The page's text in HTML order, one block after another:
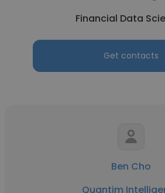
Financial Data
Get contacts
Ben Cho
Quantim